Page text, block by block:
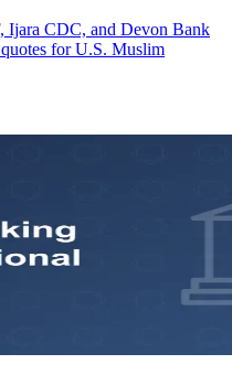
Ijara CDC, and Devon Bank
for U.S. Muslim